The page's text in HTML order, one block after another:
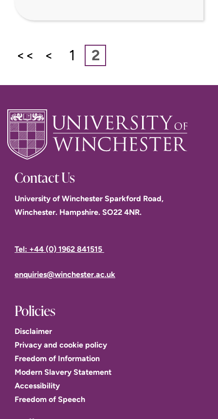
<< < 1 2
Contact Us
University of Winchester Sparkford Road,
Winchester. Hampshire. SO22 4NR.
Tel: +44 (0) 1962 841515
enquiries@winchester.ac.uk
Policies
Disclaimer
Privacy and cookie policy
Freedom of Information
Modern Slavery Statement
Accessibility
Freedom of Speech